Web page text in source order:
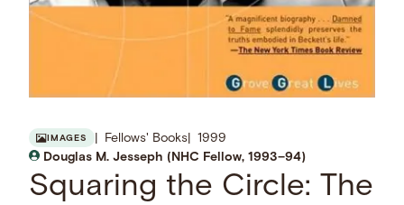
IMAGES Fellows' Books
1999
Douglas M. Jesseph (NHC Fellow, 1993–94)
Squaring the Circle: The